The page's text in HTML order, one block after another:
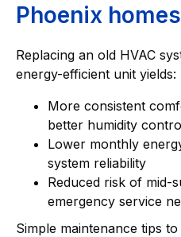
Phoenix homes
Replacing an old HVAC
energy-efficient unit yields:
More consistent
better humidity
Lower monthly
system reliability
Reduced risk of mid-
emergency service
Simple maintenance tips